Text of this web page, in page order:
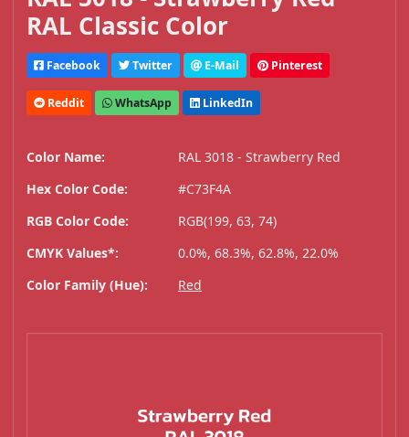
RAL Classic Color
Facebook Twitter E-Mail Pinterest
Reddit WhatsApp LinkedIn
Color Name:
RAL 3018 - Strawberry Red
Hex Color Code:
#C73F4A
RGB Color Code:
RGB(199, 63, 74)
CMYK Values*:
0.0%, 68.3%, 62.8%, 22.0%
Color Family (Hue):
Red